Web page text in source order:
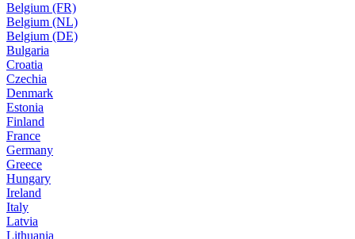
Belgium (FR)
Belgium (NL)
Belgium (DE)
Bulgaria
Croatia
Czechia
Denmark
Estonia
Finland
France
Germany
Greece
Hungary
Ireland
Italy
Latvia
Lithuania